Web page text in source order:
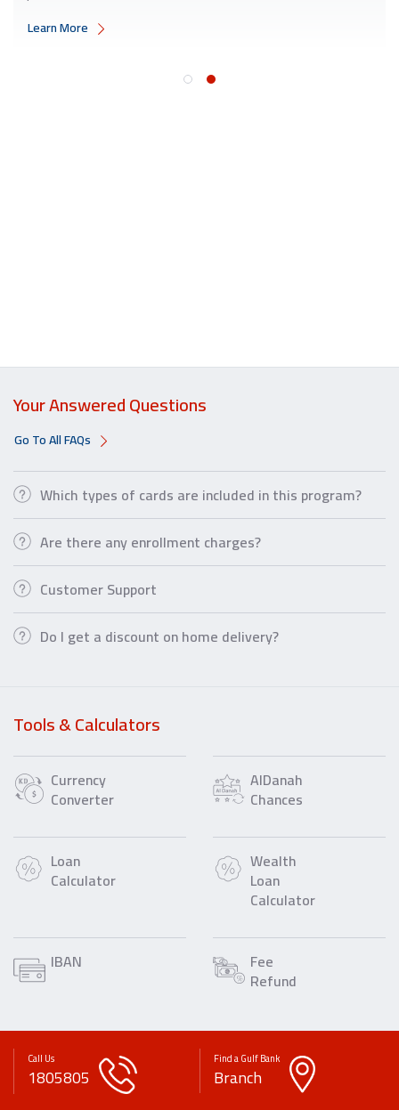
Learn More
Your Answered Questions
Go To All FAQs
Which types of cards are included in this program?
Are there any enrollment charges?
Customer Support
Do I get a discount on home delivery?
Tools & Calculators
Currency
Converter
AlDanah
Chances
Loan
Calculator
Wealth
Loan
Calculator
IBAN Fee
Refund
Call Us
1805805
Find a Gulf Bank
Branch